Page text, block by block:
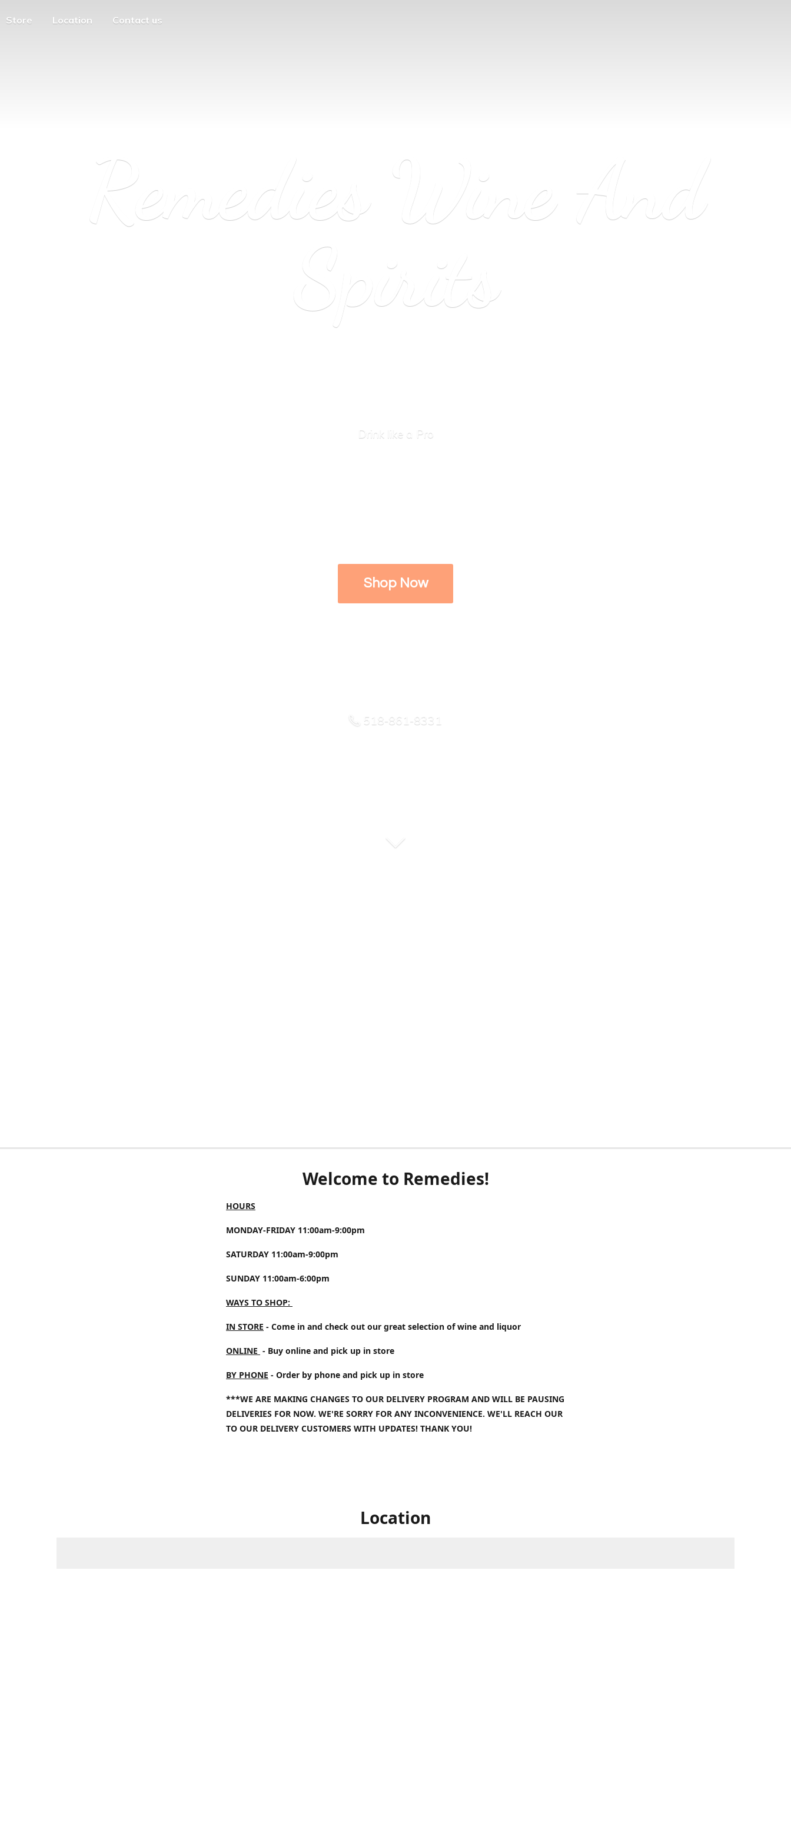
Store Location Contact us
Remedies WineAnd
Spirits
Drink like a Pro
Shop Now
518-861-8331
Welcome to Remedies!
HOURS
MONDAY-FRIDAY 11:00am-9:00pm
SATURDAY 11:00am-9:00pm
SUNDAY 11:00am-6:00pm
WAYS TO SHOP:
IN STORE - Come in and check out our great selection of wine and liquor
ONLINE - Buy online and pick up in store
BY PHONE - Order by phone and pick up in store
***WE ARE MAKING CHANGES TO OUR DELIVERY PROGRAM AND WILL BE PAUSING
DELIVERIES FOR NOW. WE'RE SORRY FOR ANY INCONVENIENCE. WE'LL REACH OUR
TO OUR DELIVERY CUSTOMERS WITH UPDATES! THANK YOU!
Location